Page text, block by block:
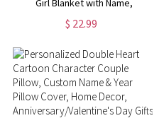
Girl Blanket with Name,
Christmas Kid Blanket, Home
Decoration,
Christmas/Housewarming Gift
for Girl/Woman
$ 22.99